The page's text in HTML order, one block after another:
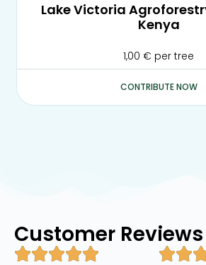
Lake Victoria
Kenya
1,00 € per tree
CONTRIBUTE NOW
Customer Reviews